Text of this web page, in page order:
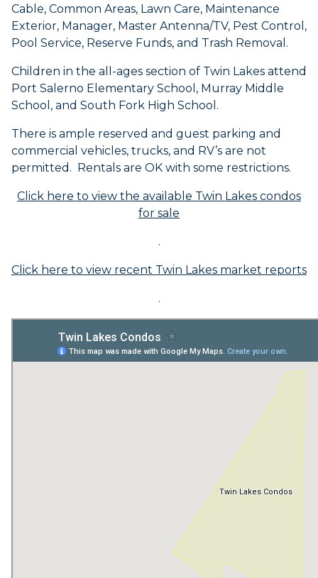
Cable, Common Areas, Lawn Care, Maintenance
Exterior, Manager, Master Antenna/TV, Pest Control,
Pool Service, Reserve Funds, and Trash Removal.
Children in the all-ages section of Twin Lakes attend
Port Salerno Elementary School, Murray Middle
School, and South Fork High School.
There is ample reserved and guest parking and
commercial vehicles, trucks, and RV’s are not
permitted. Rentals are OK with some restrictions.
Click here to view the available Twin Lakes condos
for sale
.
Click here to view recent Twin Lakes market reports
.